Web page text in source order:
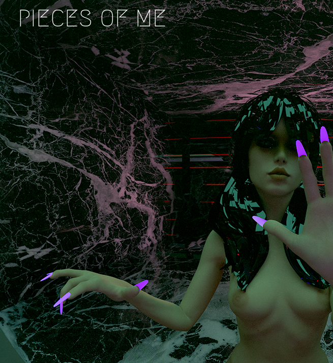
This
is
Who
I
Am
LaJuné
McMillian
|
Cassie
McQuater
|
Casey
Kauffmann
|
Ryan
Kuo
|
Olia
Svetlanova
|
Tiare
Ribeaux
&
Jody
Stillwater
|
Krist
PIECES OF ME